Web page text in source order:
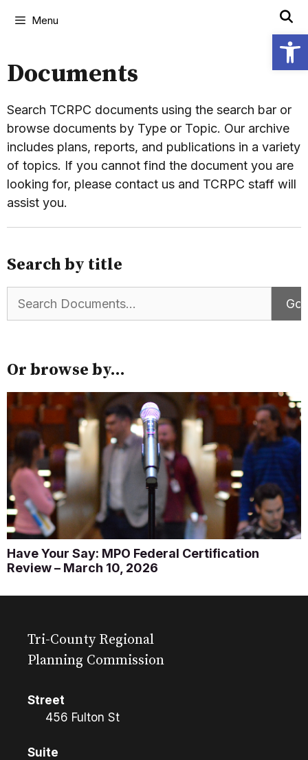
Menu
Documents
Search TCRPC documents using the search bar or
browse documents by Type or Topic. Our archive
includes plans, reports, and publications in a variety
of topics. If you cannot find the document you are
looking for, please contact us and TCRPC staff will
assist you.
Search by title
Or browse by...
Have Your Say: MPO Federal Certification
Review – March 10, 2026
Tri-County Regional
Planning Commission
Street
456 Fulton St
Suite